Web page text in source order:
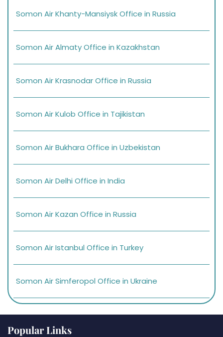
Somon Air Khanty-Mansiysk Office in Russia
Somon Air Almaty Office in Kazakhstan
Somon Air Krasnodar Office in Russia
Somon Air Kulob Office in Tajikistan
Somon Air Bukhara Office in Uzbekistan
Somon Air Delhi Office in India
Somon Air Kazan Office in Russia
Somon Air Istanbul Office in Turkey
Somon Air Simferopol Office in Ukraine
Popular Links